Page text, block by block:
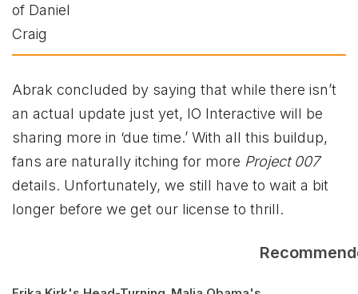
Abrak concluded by saying that while there isn’t
an actual update just yet, IO Interactive will be
sharing more in ‘due time.’ With all this buildup,
fans are naturally itching for more Project 007
details. Unfortunately, we still have to wait a bit
longer before we get our license to thrill.